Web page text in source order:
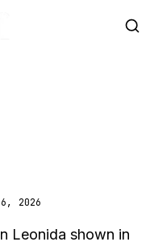
2026
Leonida shown in